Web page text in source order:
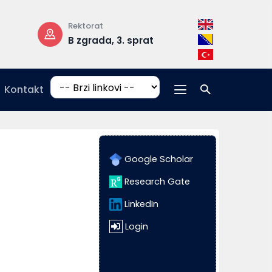
Rektorat
B zgrada, 3. sprat
Radno vrijeme
pon-pet:
17:00
Kontakt
Google Scholar
Research Gate
LinkedIn
Login